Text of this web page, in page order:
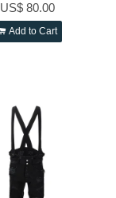
US$ 80.00
Add to Cart